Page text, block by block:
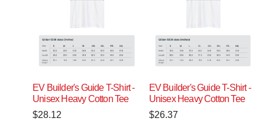
EV Builder's Guide T-Shirt -
Unisex Heavy Cotton Tee
$28.12
EV Builder's Guide T-Shirt -
Unisex Heavy Cotton Tee
$26.37